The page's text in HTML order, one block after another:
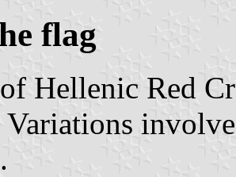
flag
Hellenic Red
Variations